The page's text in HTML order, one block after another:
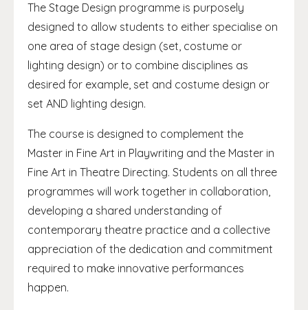
The Stage Design programme is purposely
designed to allow students to either specialise on
one area of stage design (set, costume or
lighting design) or to combine disciplines as
desired for example, set and costume design or
set AND lighting design.
The course is designed to complement the
Master in Fine Art in Playwriting and the Master in
Fine Art in Theatre Directing. Students on all three
programmes will work together in collaboration,
developing a shared understanding of
contemporary theatre practice and a collective
appreciation of the dedication and commitment
required to make innovative performances
happen.